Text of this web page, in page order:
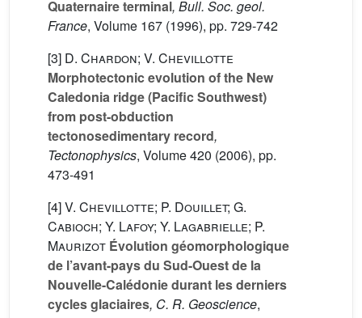
Quaternaire terminal, Bull. Soc. geol.
France, Volume 167 (1996), pp. 729-742
[3] D. Chardon; V. Chevillotte
Morphotectonic evolution of the New
Caledonia ridge (Pacific Southwest)
from post-obduction
tectonosedimentary record,
Tectonophysics, Volume 420 (2006), pp.
473-491
[4]V. Chevillotte; P. Douillet; G.
Cabioch; Y. Lafoy; Y. Lagabrielle; P.
Maurizot Évolution géomorphologique
de l’avant-pays du Sud-Ouest de la
Nouvelle-Calédonie durant les derniers
cycles glaciaires, C. R. Geoscience,